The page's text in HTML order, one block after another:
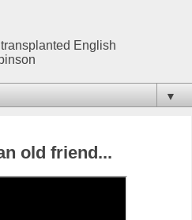
English
▼
old friend...